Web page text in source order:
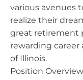
various avenues
realize their
great retirement
rewarding
of Illinois.
Position Overview